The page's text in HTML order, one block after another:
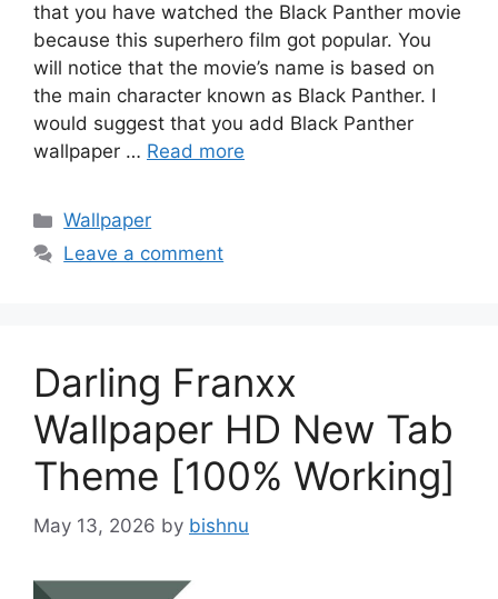
that you have watched the Black Panther movie
because this superhero film got popular. You
will notice that the movie’s name is based on
the main character known as Black Panther. I
would suggest that you add Black Panther
wallpaper … Read more
Categories
Wallpaper
Leave a comment
Darling Franxx
Wallpaper HD New Tab
Theme [100% Working]
May 13, 2026 by bishnu